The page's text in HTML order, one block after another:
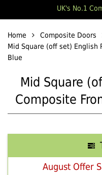
UK's No.1
Home Composite Doors
Mid Square (off set) English
Blue
Mid Square
Composite
August Offer